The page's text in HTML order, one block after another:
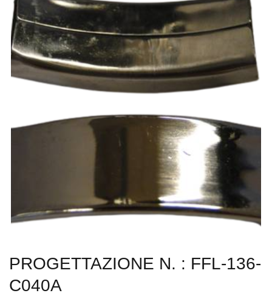
PROGETTAZIONE N. : FFL-136-
C040A